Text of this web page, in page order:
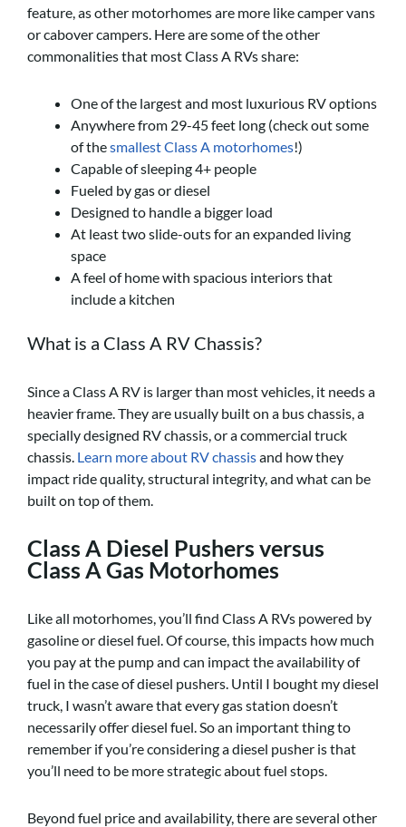
feature, as other motorhomes are more like camper vans
or cabover campers. Here are some of the other
commonalities that most Class A RVs share:
One of the largest and most luxurious RV options
Anywhere from 29-45 feet long (check out some
of thesmallest Class A motorhomes!)
Capable of sleeping 4+ people
Fueled by gas or diesel
Designed to handle a bigger load
At least two slide-outs for an expanded living
space
A feel of home with spacious interiors that
include a kitchen
What is a Class A RV Chassis?
Since a Class A RV is larger than most vehicles, it needs a
heavier frame. They are usually built on a bus chassis, a
specially designed RV chassis, or a commercial truck
chassis. Learn more about RV chassisand how they
impact ride quality, structural integrity, and what can be
built on top of them.
Class A Diesel Pushers versus
Class A Gas Motorhomes
Like all motorhomes, you’ll find Class A RVs powered by
gasoline or diesel fuel. Of course, this impacts how much
you pay at the pump and can impact the availability of
fuel in the case of diesel pushers. Until I bought my diesel
truck, I wasn’t aware that every gas station doesn’t
necessarily offer diesel fuel. So an important thing to
remember if you’re considering a diesel pusher is that
you’ll need to be more strategic about fuel stops.
Beyond fuel price and availability, there are several other